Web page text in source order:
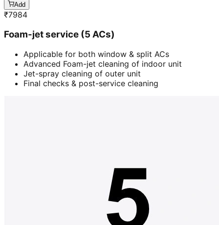
Add
₹7984
Foam-jet service (5 ACs)
Applicable for both window & split ACs
Advanced Foam-jet cleaning of indoor unit
Jet-spray cleaning of outer unit
Final checks & post-service cleaning